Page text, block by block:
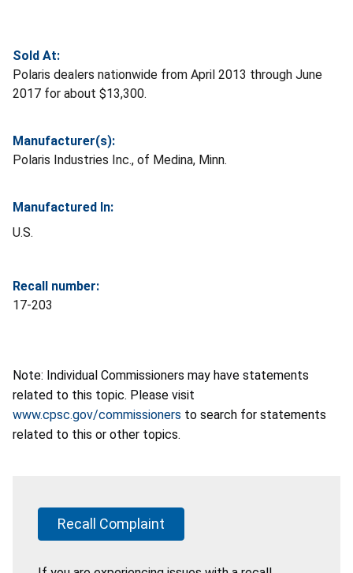
Sold At:
Polaris dealers nationwide from April 2013 through June
2017 for about $13,300.
Manufacturer(s):
Polaris Industries Inc., of Medina, Minn.
Manufactured In:
U.S.
Recall number:
17-203
Note: Individual Commissioners may have statements
related to this topic. Please visit
www.cpsc.gov/commissioners to search for statements
related to this or other topics.
Recall Complaint